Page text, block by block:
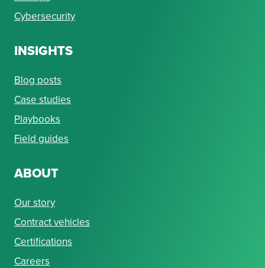
Cybersecurity
INSIGHTS
Blog posts
Case studies
Playbooks
Field guides
ABOUT
Our story
Contract vehicles
Certifications
Careers